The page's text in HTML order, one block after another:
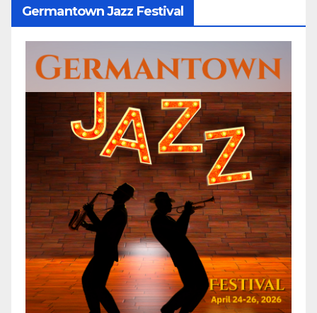
Germantown Jazz Festival